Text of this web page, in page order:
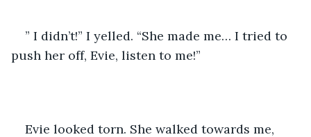
” I didn’t!” I yelled. “She made me… I tried to
push her off, Evie, listen to me!”
Evie looked torn. She walked towards me,